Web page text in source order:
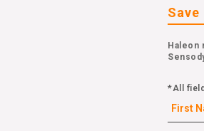
Haleon
*All